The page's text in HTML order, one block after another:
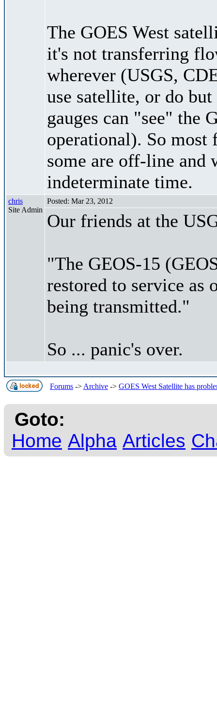
The GOES West
it's not transferring
wherever (USGS,
use satellite, or do but
gauges can "see" the
operational). So most
some are off-line and
indeterminate time.
chris
Site Admin
Posted: Mar 23, 2012
Our friends at the
"The GEOS-15
restored to service as
being transmitted."
So ... panic's over.
Forums -> Archive -> GOES West Satellite has
Goto:
Home Alpha Articles